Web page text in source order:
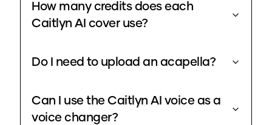
How many credits does each
Caitlyn AI cover use?
Do I need to upload an acapella?
Can I use the Caitlyn AI voice as a
voice changer?